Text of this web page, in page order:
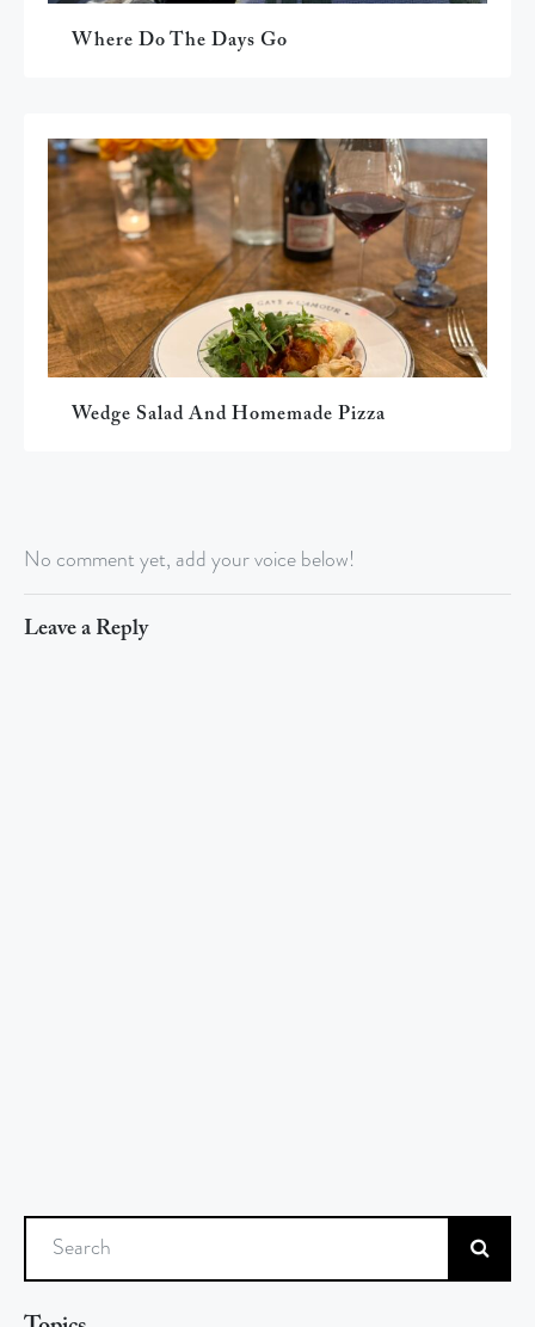
Where Do The Days Go
Wedge Salad And Homemade Pizza
No comment yet, add your voice below!
Leave a Reply
Search